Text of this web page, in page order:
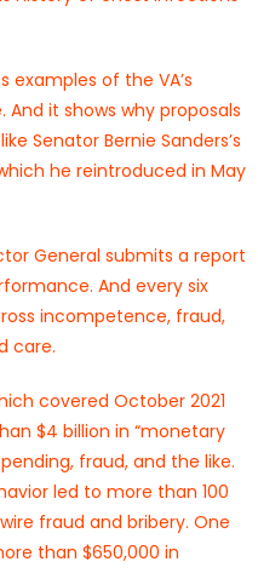
examples of the VA’s
it shows why proposals
Senator Bernie Sanders’s
he reintroduced in May
General submits a report
And every six
incompetence, fraud,
care.
covered October 2021
$4 billion in “monetary
fraud, and the like.
led to more than 100
fraud and bribery. One
than $650,000 in